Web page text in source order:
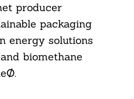
producer
packaging
energy solutions
biomethane